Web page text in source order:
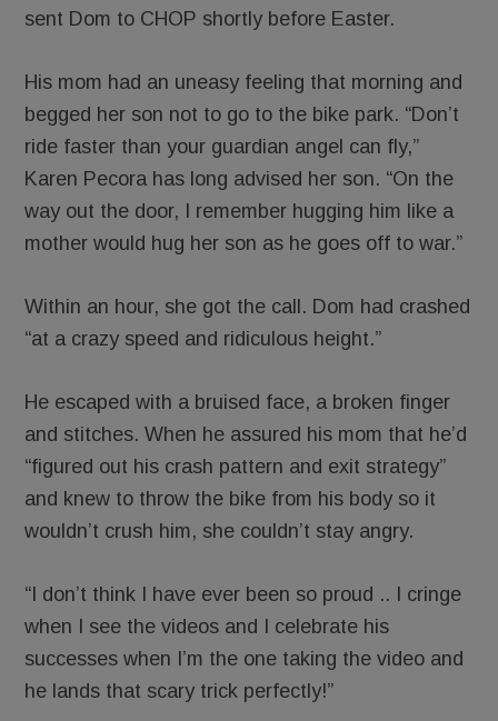
sent Dom to CHOP shortly before Easter.
His mom had an uneasy feeling that morning and
begged her son not to go to the bike park. “Don’t
ride faster than your guardian angel can fly,”
Karen Pecora has long advised her son. “On the
way out the door, I remember hugging him like a
mother would hug her son as he goes off to war.”
Within an hour, she got the call. Dom had crashed
“at a crazy speed and ridiculous height.”
He escaped with a bruised face, a broken finger
and stitches. When he assured his mom that he’d
“figured out his crash pattern and exit strategy”
and knew to throw the bike from his body so it
wouldn’t crush him, she couldn’t stay angry.
“I don’t think I have ever been so proud .. I cringe
when I see the videos and I celebrate his
successes when I’m the one taking the video and
he lands that scary trick perfectly!”